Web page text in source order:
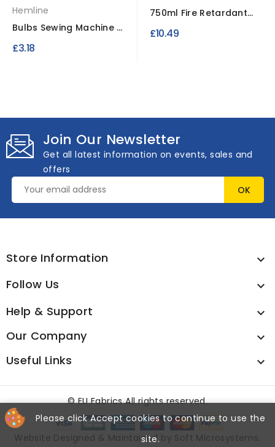
Hemline
Bulbs Sewing Machine &
Appliances SBC –...
£3.18
750ml Fire Retardant
Spray
£10.49
Join Our Newsletter
Get all latest information on events, sales and
offers
Store Information 
Follow Us 
Help & Support 
Our Company 
Useful Links 
Please click Accept cookies to continue to use the
site.
©EU Fabrics All rights reserved.
Website Designed & Maintained by Soft Microsystems.